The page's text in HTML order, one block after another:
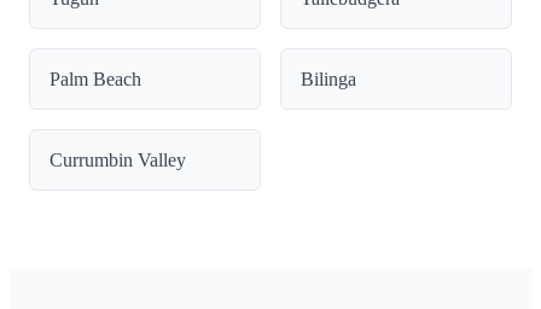
Palm Beach Bilinga
Currumbin Valley